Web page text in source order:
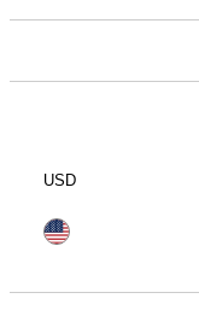
USD